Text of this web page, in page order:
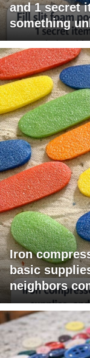
and 1 secret
something
Iron
basic
neighbors